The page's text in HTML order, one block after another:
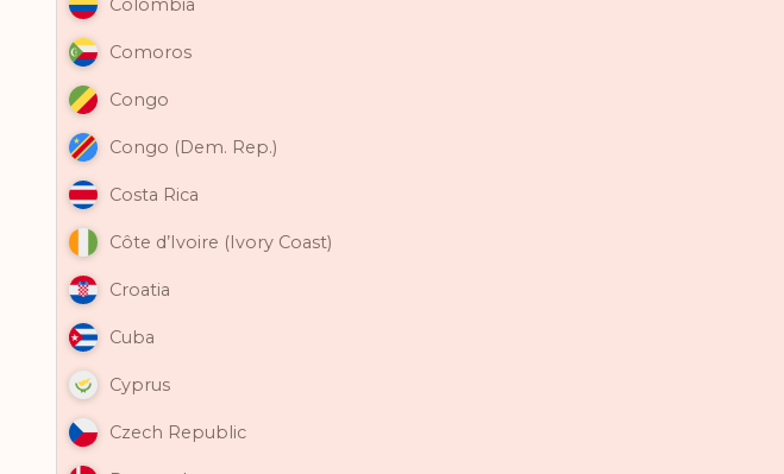
Colombia
Comoros
Congo
Congo (Dem. Rep.)
Costa Rica
Côte d’Ivoire (Ivory Coast)
Croatia
Cuba
Cyprus
Czech Republic